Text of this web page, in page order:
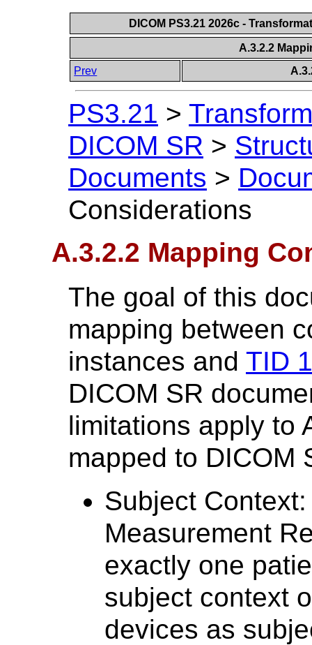
DICOM PS3.21 2026c -
A.3.2.2
Prev
PS3.21 >
DICOM SR >
Documents >
Considerations
A.3.2.2 Mapping
The goal of this
mapping between
instances and TID
DICOM SR
limitations apply to
mapped to DICOM
Subject
Measurement
exactly one
subject context
devices as